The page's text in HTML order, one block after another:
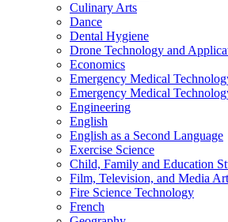
Culinary Arts
Dance
Dental Hygiene
Drone Technology and
Economics
Emergency Medical
Emergency Medical
Engineering
English
English as a Second Language
Exercise Science
Child, Family and Education
Film, Television, and Media
Fire Science Technology
French